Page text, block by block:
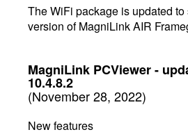
The WiFi package is updated
version of MagniLink AIR
MagniLink PCViewer -
10.4.8.2
(November 28, 2022)
New features